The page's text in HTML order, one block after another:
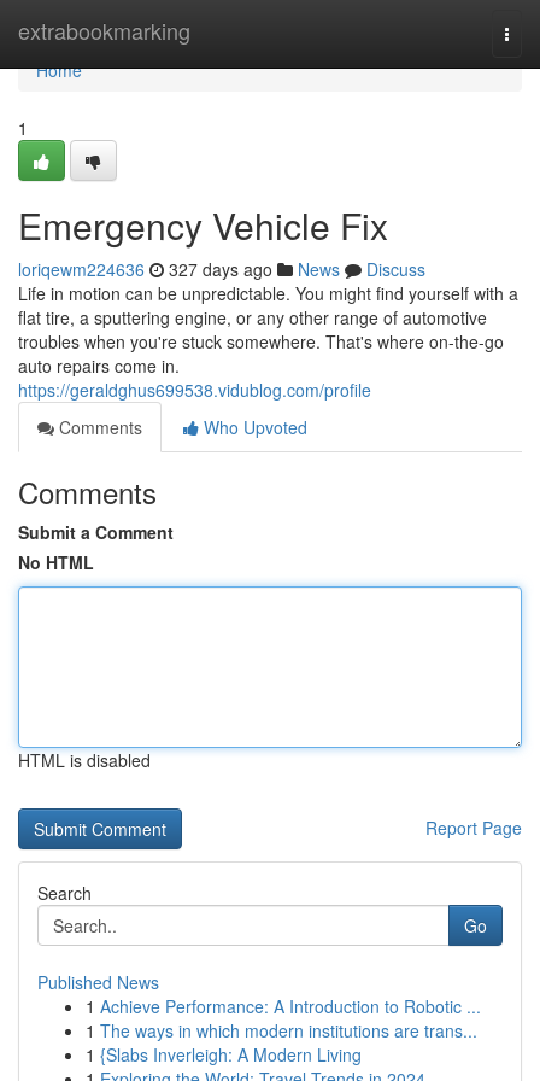
extrabookmarking
Home
Home
1
Emergency Vehicle Fix
loriqewm224636 327 days ago News
Discuss
Life in motion can be unpredictable. You might find yourself with a
flat tire, a sputtering engine, or any other range of automotive
troubles when you're stuck somewhere. That's where on-the-go
auto repairs come in.
https://geraldghus699538.vidublog.com/profile
Comments
Who Upvoted
Comments
Submit a Comment
No HTML
HTML is disabled
Report Page
Search
Go
Published News
1 Achieve Performance: A Introduction to Robotic ...
1 The ways in which modern institutions are trans...
1 {Slabs Inverleigh: A Modern Living